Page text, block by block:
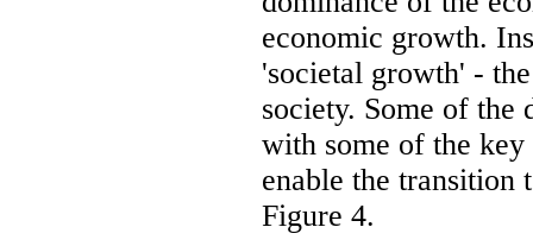
economic growth.
'societal growth' -
society. Some of the
with some of the
enable the transition
Figure 4.